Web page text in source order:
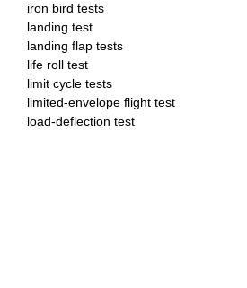
iron bird tests
landing test
landing flap tests
life roll test
limit cycle tests
limited-envelope flight test
load-deflection test